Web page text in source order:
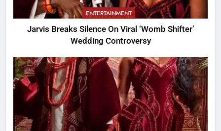
ENTERTAINMENT
Jarvis Breaks Silence On Viral ‘Womb Shifter’
Wedding Controversy